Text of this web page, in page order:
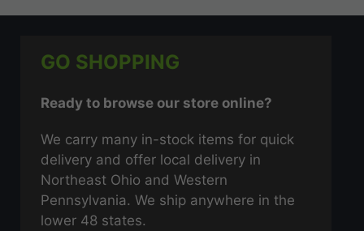
GO SHOPPING
Ready to browse our store online?
We carry many in-stock items for quick
delivery and offer local delivery in
Northeast Ohio and Western
Pennsylvania. We ship anywhere in the
lower 48 states.